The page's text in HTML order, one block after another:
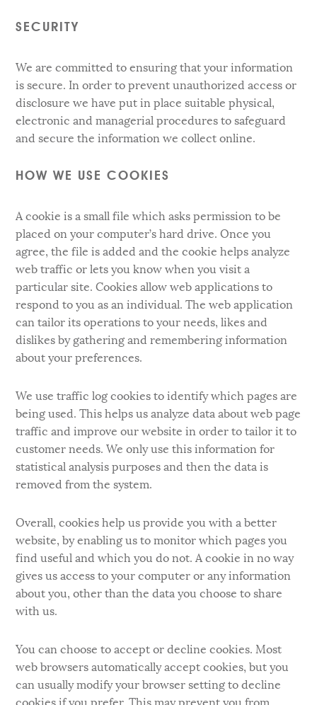
SECURITY
We are committed to ensuring that your information
is secure. In order to prevent unauthorized access or
disclosure we have put in place suitable physical,
electronic and managerial procedures to safeguard
and secure the information we collect online.
HOW WE USE COOKIES
A cookie is a small file which asks permission to be
placed on your computer’s hard drive. Once you
agree, the file is added and the cookie helps analyze
web traffic or lets you know when you visit a
particular site. Cookies allow web applications to
respond to you as an individual. The web application
can tailor its operations to your needs, likes and
dislikes by gathering and remembering information
about your preferences.
We use traffic log cookies to identify which pages are
being used. This helps us analyze data about web page
traffic and improve our website in order to tailor it to
customer needs. We only use this information for
statistical analysis purposes and then the data is
removed from the system.
Overall, cookies help us provide you with a better
website, by enabling us to monitor which pages you
find useful and which you do not. A cookie in no way
gives us access to your computer or any information
about you, other than the data you choose to share
with us.
You can choose to accept or decline cookies. Most
web browsers automatically accept cookies, but you
can usually modify your browser setting to decline
cookies if you prefer. This may prevent you from